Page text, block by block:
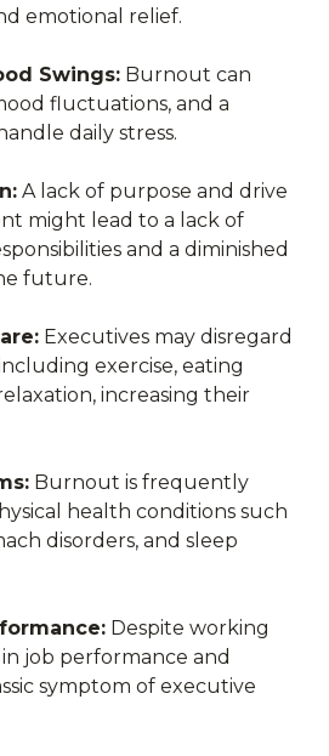
emotional relief.
Swings: Burnout can
fluctuations, and a
daily stress.
A lack of purpose and drive
might lead to a lack of
and a diminished
future.
Executives may disregard
exercise, eating
increasing their
Burnout is frequently
health conditions such
disorders, and sleep
Despite working
job performance and
symptom of executive